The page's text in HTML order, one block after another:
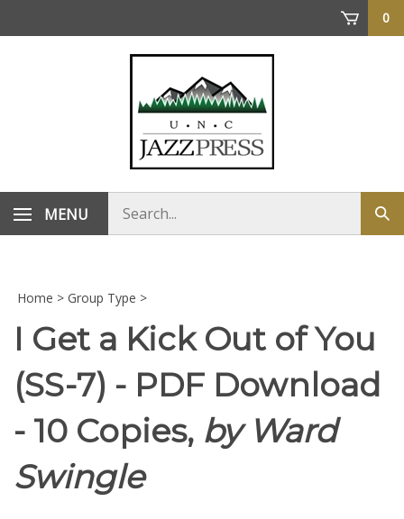
0
MENU
store
Home > Group Type >
I Get a Kick Out of You
(SS-7) - PDF Download
- 10 Copies, by Ward
Swingle